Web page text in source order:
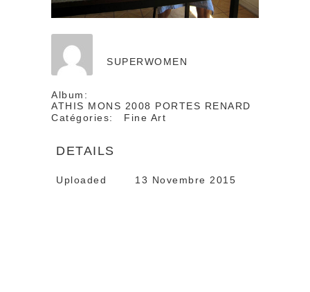
SUPERWOMEN
Album:
ATHIS MONS 2008 PORTES RENARD
Catégories:
Fine Art
DETAILS
Uploaded 13 Novembre 2015